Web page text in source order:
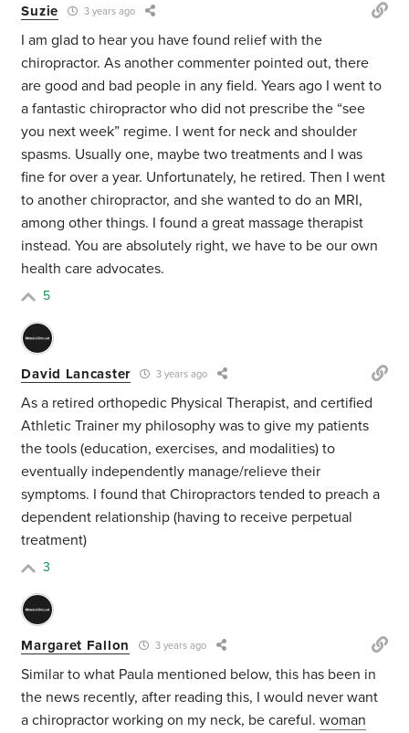
Suzie 3 years ago
I am glad to hear you have found relief with the
chiropractor. As another commenter pointed out, there
are good and bad people in any field. Years ago I went to
a fantastic chiropractor who did not prescribe the “see
you next week” regime. I went for neck and shoulder
spasms. Usually one, maybe two treatments and I was
fine for over a year. Unfortunately, he retired. Then I went
to another chiropractor, and she wanted to do an MRI,
among other things. I found a great massage therapist
instead. You are absolutely right, we have to be our own
health care advocates.
5
David Lancaster 3 years ago
As a retired orthopedic Physical Therapist, and certified
Athletic Trainer my philosophy was to give my patients
the tools (education, exercises, and modalities) to
eventually independently manage/relieve their
symptoms. I found that Chiropractors tended to preach a
dependent relationship (having to receive perpetual
treatment)
3
Margaret Fallon 3 years ago
Similar to what Paula mentioned below, this has been in
the news recently, after reading this, I would never want
a chiropractor working on my neck, be careful.woman